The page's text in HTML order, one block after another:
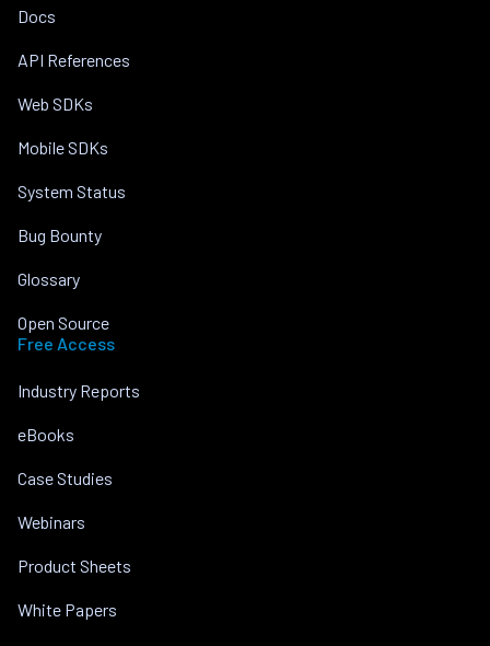
Docs
API References
Web SDKs
Mobile SDKs
System Status
Bug Bounty
Glossary
Open Source
Free Access
Industry Reports
eBooks
Case Studies
Webinars
Product Sheets
White Papers